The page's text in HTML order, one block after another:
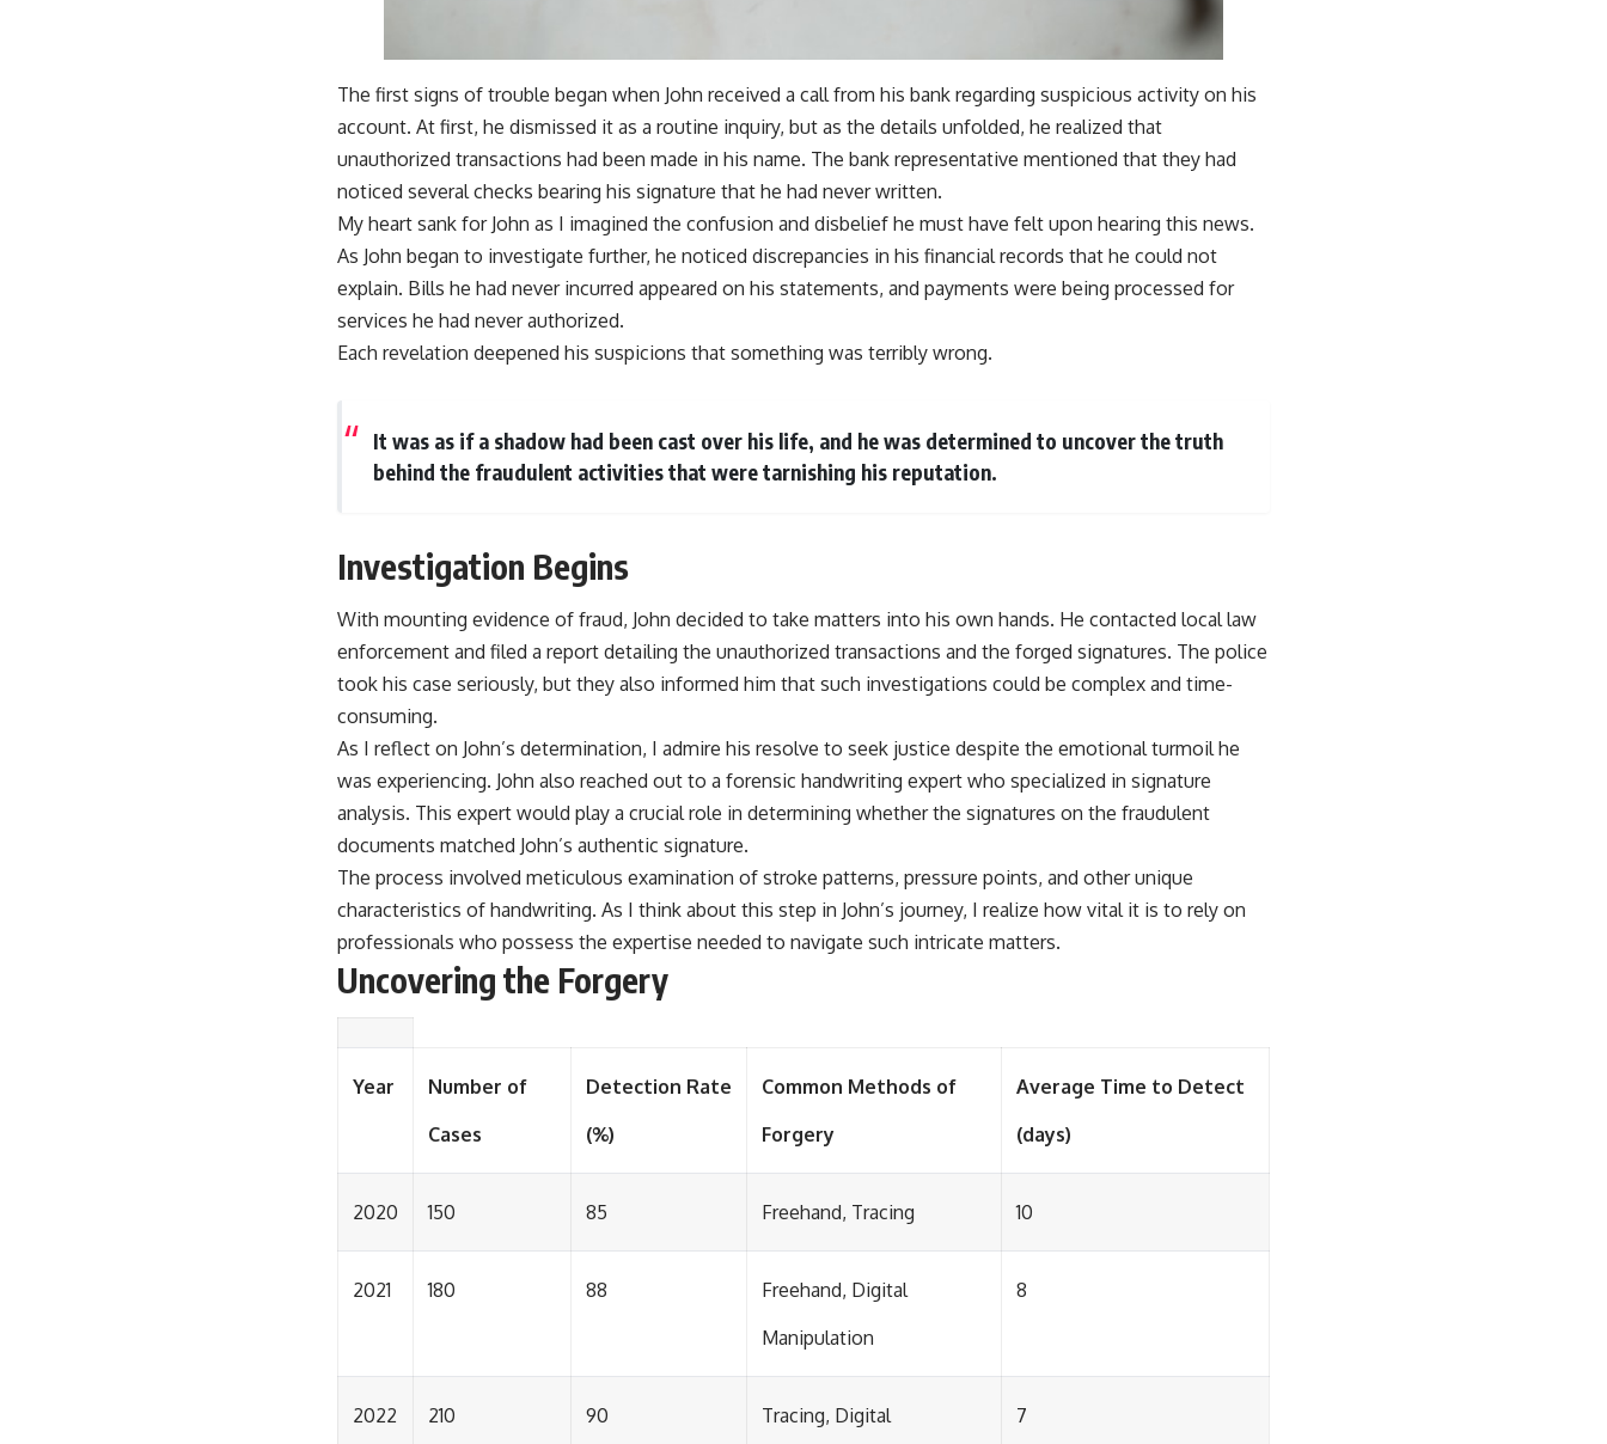
The first signs of trouble began when John received a call from his bank regarding suspicious activity on his
account. At first, he dismissed it as a routine inquiry, but as the details unfolded, he realized that
unauthorized transactions had been made in his name. The bank representative mentioned that they had
noticed several checks bearing his signature that he had never written.
My heart sank for John as I imagined the confusion and disbelief he must have felt upon hearing this news.
As John began to investigate further, he noticed discrepancies in his financial records that he could not
explain. Bills he had never incurred appeared on his statements, and payments were being processed for
services he had never authorized.
Each revelation deepened his suspicions that something was terribly wrong.
It was as if a shadow had been cast over his life, and he was determined to uncover the truth
behind the fraudulent activities that were tarnishing his reputation.
Investigation Begins
With mounting evidence of fraud, John decided to take matters into his own hands. He contacted local law
enforcement and filed a report detailing the unauthorized transactions and the forged signatures. The police
took his case seriously, but they also informed him that such investigations could be complex and time-
consuming.
As I reflect on John’s determination, I admire his resolve to seek justice despite the emotional turmoil he
was experiencing. John also reached out to a forensic handwriting expert who specialized in signature
analysis. This expert would play a crucial role in determining whether the signatures on the fraudulent
documents matched John’s authentic signature.
The process involved meticulous examination of stroke patterns, pressure points, and other unique
characteristics of handwriting. As I think about this step in John’s journey, I realize how vital it is to rely on
professionals who possess the expertise needed to navigate such intricate matters.
Uncovering the Forgery
Year
Number of
Cases
Detection Rate
(%)
Common Methods of
Forgery
Average Time to Detect
(days)
2020 150 85 Freehand, Tracing 10
2021 180 88
Freehand, Digital
Manipulation
8
2022 210 90 Tracing, Digital 7